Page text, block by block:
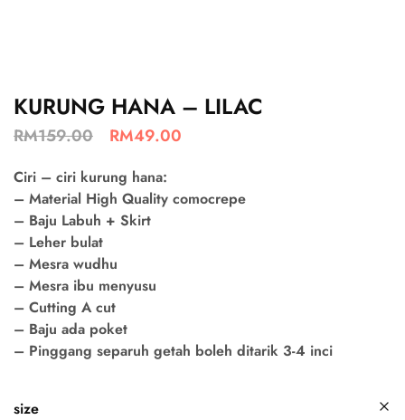
KURUNG HANA – LILAC
RM159.00 RM49.00
Ciri – ciri kurung hana:
– Material High Quality comocrepe
– Baju Labuh + Skirt
– Leher bulat
– Mesra wudhu
– Mesra ibu menyusu
– Cutting A cut
– Baju ada poket
– Pinggang separuh getah boleh ditarik 3-4 inci
size